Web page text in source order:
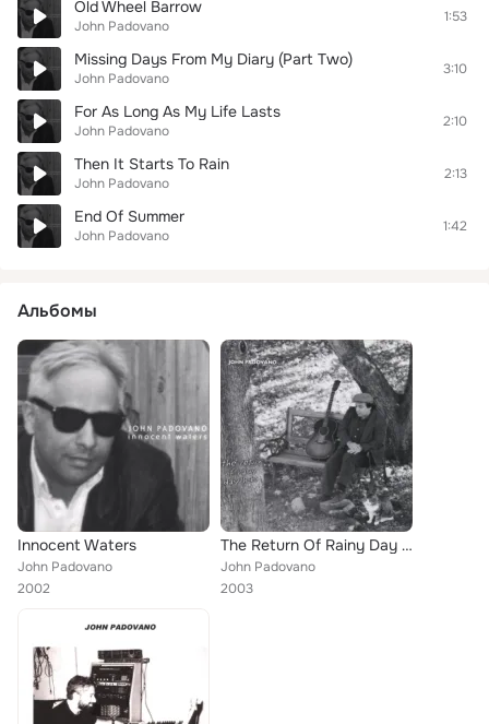
Old Wheel Barrow
John Padovano
1:53
Missing Days From My Diary (Part Two)
John Padovano
3:10
For As Long As My Life Lasts
John Padovano
2:10
Then It Starts To Rain
John Padovano
2:13
End Of Summer
John Padovano
1:42
Альбомы
Innocent Waters
John Padovano
2002
The Return Of Rainy Day Hobo
John Padovano
2003